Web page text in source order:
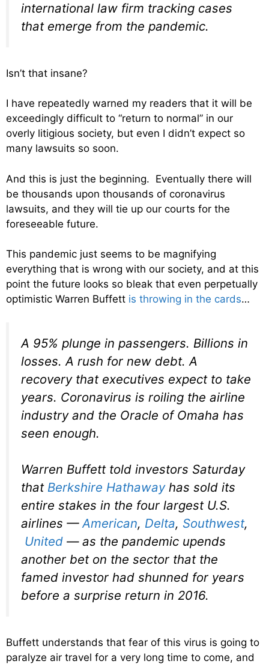
international law firm tracking cases
that emerge from the pandemic.
Isn’t that insane?
I have repeatedly warned my readers that it will be
exceedingly difficult to “return to normal” in our
overly litigious society, but even I didn’t expect so
many lawsuits so soon.
And this is just the beginning. Eventually there will
be thousands upon thousands of coronavirus
lawsuits, and they will tie up our courts for the
foreseeable future.
This pandemic just seems to be magnifying
everything that is wrong with our society, and at this
point the future looks so bleak that even perpetually
optimistic Warren Buffett is throwing in the cards…
A 95% plunge in passengers. Billions in
losses. A rush for new debt. A
recovery that executives expect to take
years. Coronavirus is roiling the airline
industry and the Oracle of Omaha has
seen enough.
Warren Buffett told investors Saturday
that Berkshire Hathawayhas sold its
entire stakes in the four largest U.S.
airlines —American, Delta, Southwest,
United — as the pandemic upends
another bet on the sector that the
famed investor had shunned for years
before a surprise return in 2016.
Buffett understands that fear of this virus is going to
paralyze air travel for a very long time to come, and